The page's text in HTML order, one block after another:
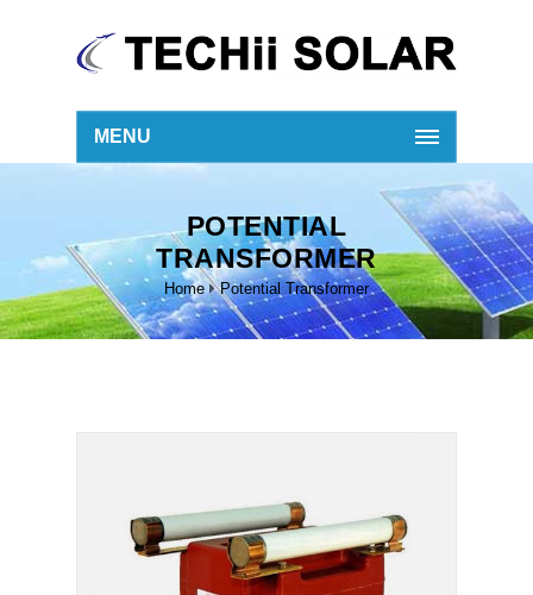
MENU
POTENTIAL
TRANSFORMER
Home Potential Transformer